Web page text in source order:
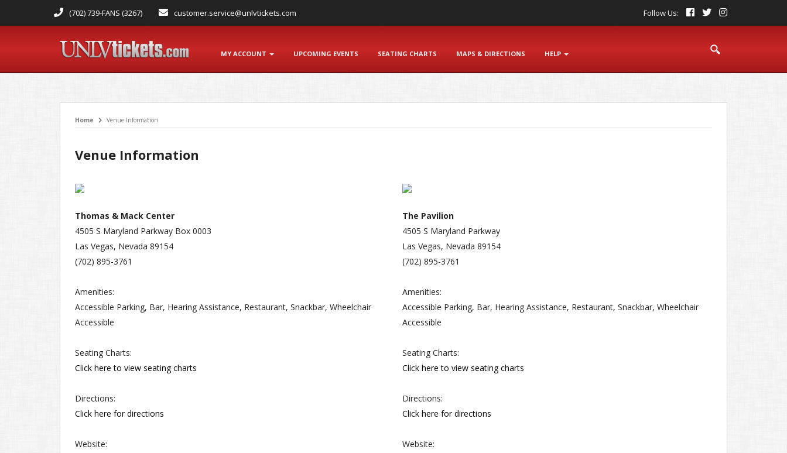
(702) 739-FANS (3267) customer.service@unlvtickets.com Follow Us:
MY ACCOUNT UPCOMING EVENTS SEATING CHARTS MAPS & DIRECTIONS HELP
Home Venue Information
Venue Information
Thomas & Mack Center
4505 S Maryland Parkway Box 0003
Las Vegas, Nevada 89154
(702) 895-3761
Amenities:
Accessible Parking, Bar, Hearing Assistance, Restaurant, Snackbar, Wheelchair
Accessible
Seating Charts:
Click here to view seating charts
Directions:
Click here for directions
Website:
The Pavilion
4505 S Maryland Parkway
Las Vegas, Nevada 89154
(702) 895-3761
Amenities:
Accessible Parking, Bar, Hearing Assistance, Restaurant, Snackbar, Wheelchair
Accessible
Seating Charts:
Click here to view seating charts
Directions:
Click here for directions
Website: